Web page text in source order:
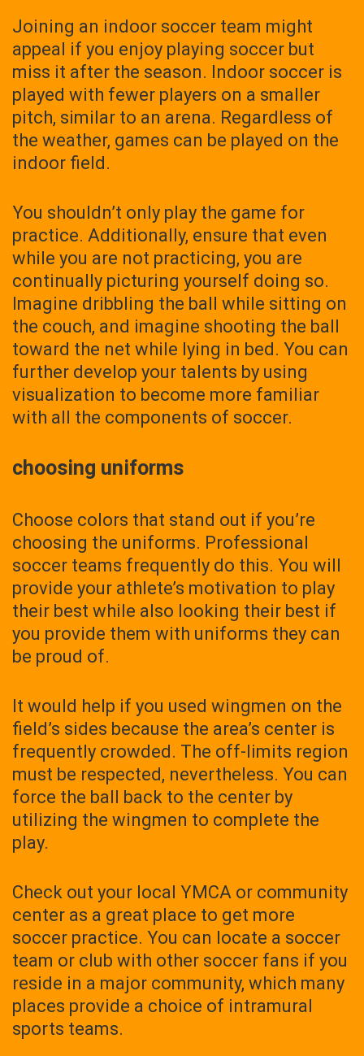
Joining an indoor soccer team might
appeal if you enjoy playing soccer but
miss it after the season. Indoor soccer is
played with fewer players on a smaller
pitch, similar to an arena. Regardless of
the weather, games can be played on the
indoor field.
You shouldn’t only play the game for
practice. Additionally, ensure that even
while you are not practicing, you are
continually picturing yourself doing so.
Imagine dribbling the ball while sitting on
the couch, and imagine shooting the ball
toward the net while lying in bed. You can
further develop your talents by using
visualization to become more familiar
with all the components of soccer.
choosing uniforms
Choose colors that stand out if you’re
choosing the uniforms. Professional
soccer teams frequently do this. You will
provide your athlete’s motivation to play
their best while also looking their best if
you provide them with uniforms they can
be proud of.
It would help if you used wingmen on the
field’s sides because the area’s center is
frequently crowded. The off-limits region
must be respected, nevertheless. You can
force the ball back to the center by
utilizing the wingmen to complete the
play.
Check out your local YMCA or community
center as a great place to get more
soccer practice. You can locate a soccer
team or club with other soccer fans if you
reside in a major community, which many
places provide a choice of intramural
sports teams.